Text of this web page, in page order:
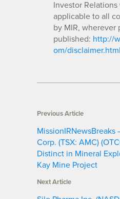
Investor
applicable to all
by MIR, wherever
published: http://
om/disclaimer.html
Previous Article
MissionIRNewsBreaks
Corp. (TSX: AMC)
Distinct in Mineral
Kay Mine Project
Next Article